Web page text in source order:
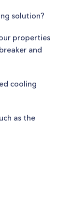
solution?
properties
and
cooling
as the